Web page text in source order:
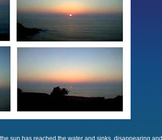
sun has reached the water and sinks, disappearing and